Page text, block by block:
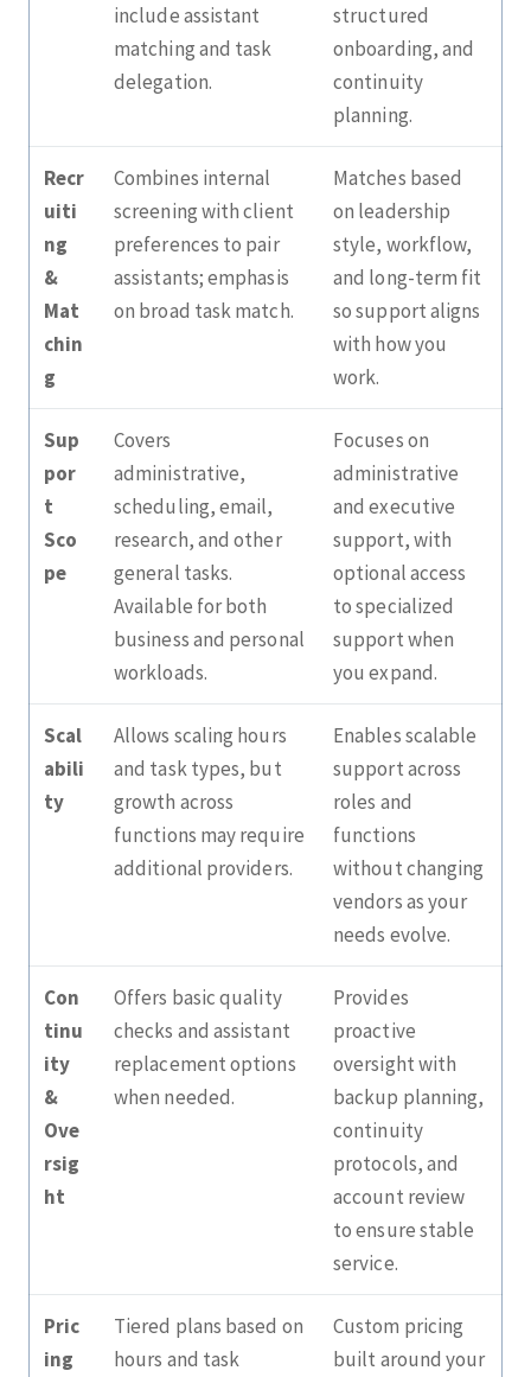
include assistant
matching and task
delegation.
structured
onboarding, and
continuity
planning.
Recr
uiti
ng
&
Mat
chin
g
Combines internal
screening with client
preferences to pair
assistants; emphasis
on broad task match.
Matches based
on leadership
style, workflow,
and long‑term fit
so support aligns
with how you
work.
Sup
por
t
Sco
pe
Covers
administrative,
scheduling, email,
research, and other
general tasks.
Available for both
business and personal
workloads.
Focuses on
administrative
and executive
support, with
optional access
to specialized
support when
you expand.
Scal
abili
ty
Allows scaling hours
and task types, but
growth across
functions may require
additional providers.
Enables scalable
support across
roles and
functions
without changing
vendors as your
needs evolve.
Con
tinu
ity
&
Ove
rsig
ht
Offers basic quality
checks and assistant
replacement options
when needed.
Provides
proactive
oversight with
backup planning,
continuity
protocols, and
account review
to ensure stable
service.
Pric
ing
Tiered plans based on
hours and task
Custom pricing
built around your